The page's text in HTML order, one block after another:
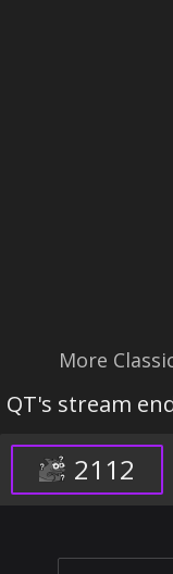
More
QT's stream
2112